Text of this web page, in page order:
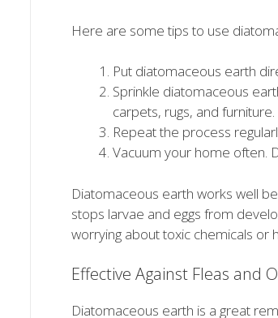
Here are some tips to use
Put diatomaceous earth
Sprinkle diatomaceous
carpets, rugs, and furniture.
Repeat the process
Vacuum your home often.
Diatomaceous earth works well
stops larvae and eggs from
worrying about toxic chemicals or
Effective Against Fleas and
Diatomaceous earth is a great